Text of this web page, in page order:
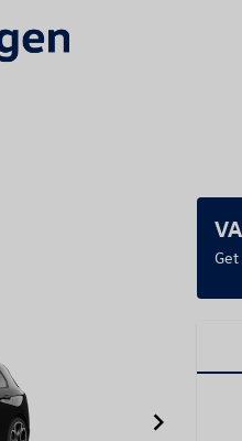
keyboard_arrow_right